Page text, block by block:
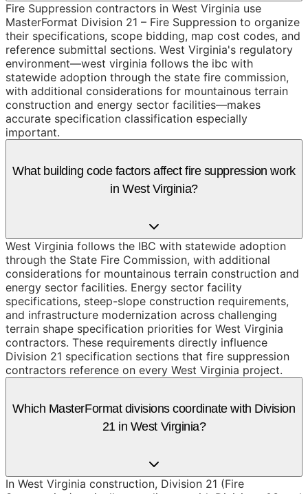
Fire Suppression contractors in West Virginia use
MasterFormat Division 21 – Fire Suppression to organize
their specifications, scope bidding, map cost codes, and
reference submittal sections. West Virginia's regulatory
environment—west virginia follows the ibc with
statewide adoption through the state fire commission,
with additional considerations for mountainous terrain
construction and energy sector facilities—makes
accurate specification classification especially
important.
What building code factors affect fire suppression work
in West Virginia?
West Virginia follows the IBC with statewide adoption
through the State Fire Commission, with additional
considerations for mountainous terrain construction and
energy sector facilities. Energy sector facility
specifications, steep-slope construction requirements,
and infrastructure modernization across challenging
terrain shape specification priorities for West Virginia
contractors. These requirements directly influence
Division 21 specification sections that fire suppression
contractors reference on every West Virginia project.
Which MasterFormat divisions coordinate with Division
21 in West Virginia?
In West Virginia construction, Division 21 (Fire